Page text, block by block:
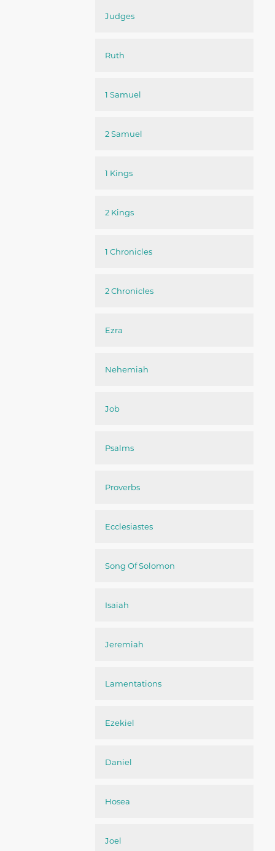
Judges
Ruth
1 Samuel
2 Samuel
1 Kings
2 Kings
1 Chronicles
2 Chronicles
Ezra
Nehemiah
Job
Psalms
Proverbs
Ecclesiastes
Song Of Solomon
Isaiah
Jeremiah
Lamentations
Ezekiel
Daniel
Hosea
Joel